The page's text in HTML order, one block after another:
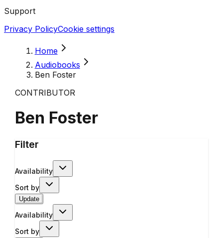
Support
Privacy PolicyCookie settings
Home
Audiobooks
Ben Foster
CONTRIBUTOR
Ben Foster
Filter
Availability
Sort by
Update
Availability
Sort by